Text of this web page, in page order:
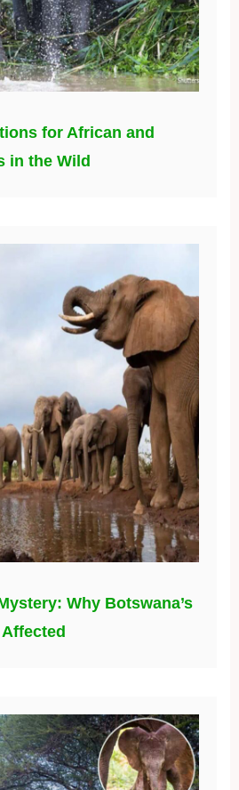
for African and
in the Wild
Why Botswana’s